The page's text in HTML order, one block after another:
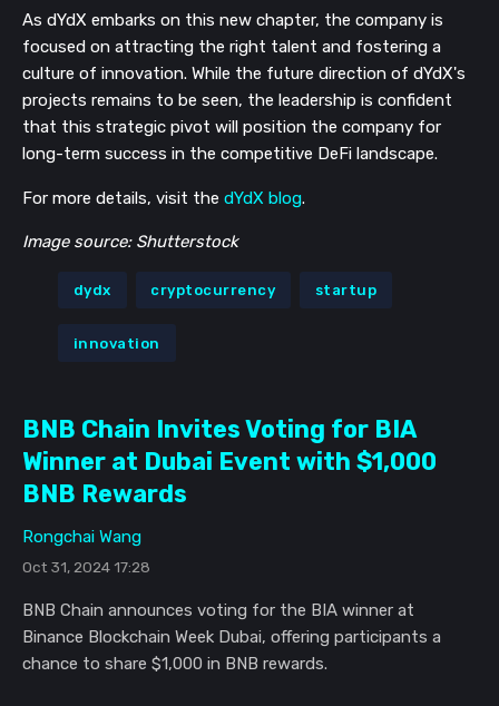
As dYdX embarks on this new chapter, the company is
focused on attracting the right talent and fostering a
culture of innovation. While the future direction of dYdX's
projects remains to be seen, the leadership is confident
that this strategic pivot will position the company for
long-term success in the competitive DeFi landscape.
For more details, visit the dYdX blog.
Image source: Shutterstock
dydx cryptocurrency startup
innovation
BNB Chain Invites Voting for BIA
Winner at Dubai Event with $1,000
BNB Rewards
Rongchai Wang
Oct 31, 2024 17:28
BNB Chain announces voting for the BIA winner at
Binance Blockchain Week Dubai, offering participants a
chance to share $1,000 in BNB rewards.